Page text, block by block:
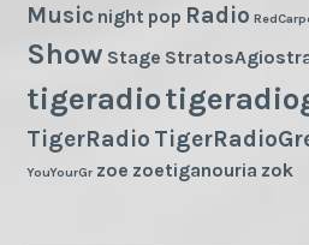
Music night pop Radio
Show Stage
tigeradio
TigerRadio
YouYourGr zoe zoetiganouria zok